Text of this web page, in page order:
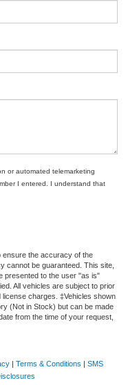
or automated telemarketing
I entered. I understand that
ensure the accuracy of the
cannot be guaranteed. This site,
presented to the user "as is"
All vehicles are subject to prior
charges. ‡Vehicles shown
(Not in Stock) but can be made
from the time of your request,
| Terms & Conditions | SMS